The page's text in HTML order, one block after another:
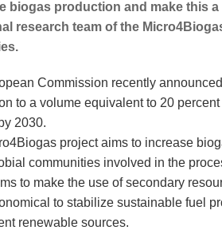
biogas production and make this
research team of the
Commission recently
to a volume equivalent to 20
2030.
project aims to increase
communities involved in the
to make the use of secondary
to stabilize sustainable fuel
renewable sources.